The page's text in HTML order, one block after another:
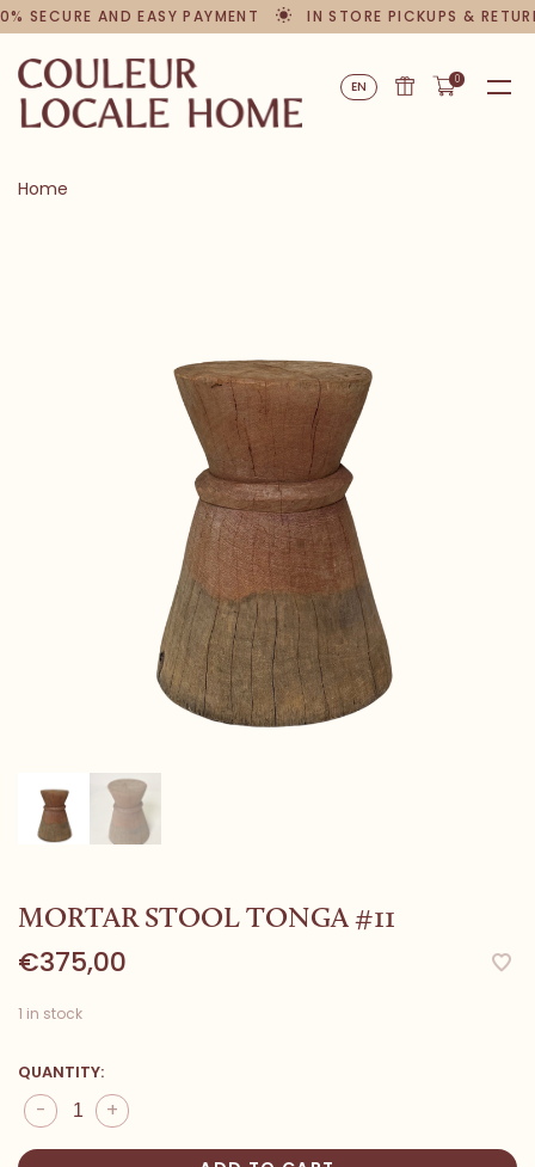
SECURE AND EASY PAYMENT IN STORE PICKUPS &
EN 0
Home
MORTAR STOOL TONGA #11
€375,00
1 in stock
QUANTITY:
+
-